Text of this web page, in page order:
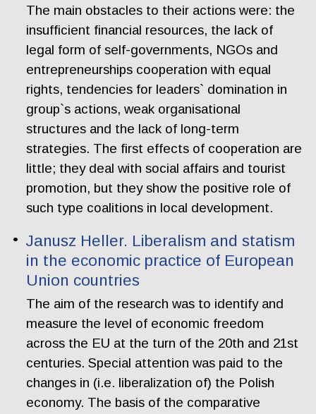
The main obstacles to their actions were: the
insufficient financial resources, the lack of
legal form of self-governments, NGOs and
entrepreneurships cooperation with equal
rights, tendencies for leaders` domination in
group`s actions, weak organisational
structures and the lack of long-term
strategies. The first effects of cooperation are
little; they deal with social affairs and tourist
promotion, but they show the positive role of
such type coalitions in local development.
Janusz Heller. Liberalism and statism
in the economic practice of European
Union countries
The aim of the research was to identify and
measure the level of economic freedom
across the EU at the turn of the 20th and 21st
centuries. Special attention was paid to the
changes in (i.e. liberalization of) the Polish
economy. The basis of the comparative